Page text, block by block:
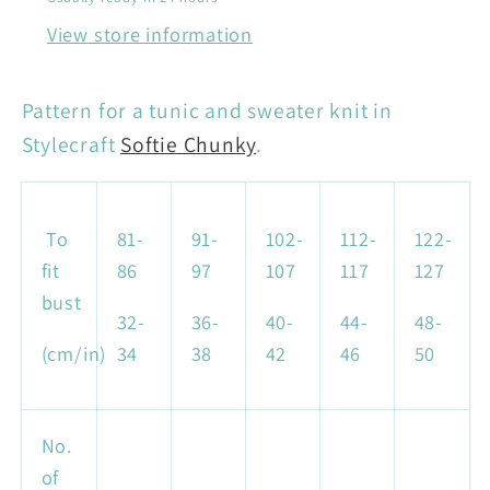
View store information
Pattern for a tunic and sweater knit in
Stylecraft Softie Chunky.
To
fit
bust
(cm/in)
81-
86
32-
34
91-
97
36-
38
102-
107
40-
42
112-
117
44-
46
122-
127
48-
50
No.
of